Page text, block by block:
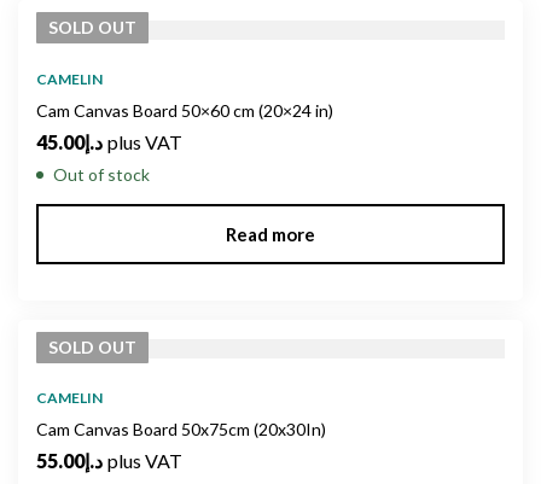
SOLD OUT
CAMELIN
Cam Canvas Board 50×60 cm (20×24 in)
د.إ45.00 plus VAT
Out of stock
Read more
SOLD OUT
CAMELIN
Cam Canvas Board 50x75cm (20x30In)
د.إ55.00 plus VAT